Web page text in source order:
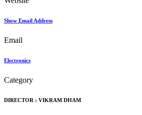
Show Email Address
Email
Electronics
Category
DIRECTOR : VIKRAM DHAM